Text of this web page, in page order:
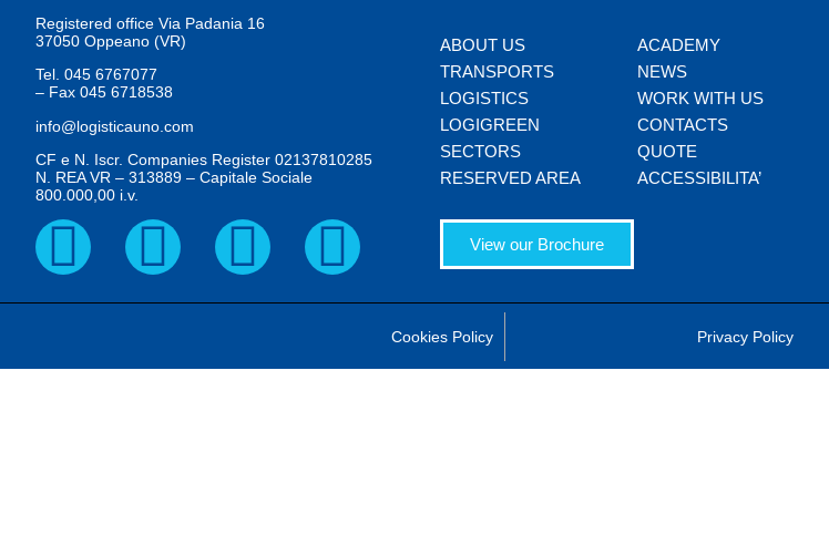
Registered office Via Padania 16
37050 Oppeano (VR)
Tel. 045 6767077
– Fax 045 6718538
info@logisticauno.com
CF e N. Iscr. Companies Register 02137810285
N. REA VR – 313889 – Capitale Sociale
800.000,00 i.v.
ABOUT US
TRANSPORTS
LOGISTICS
LOGIGREEN
SECTORS
RESERVED AREA
View our Brochure
ACADEMY
NEWS
WORK WITH US
CONTACTS
QUOTE
ACCESSIBILITA’
Cookies Policy Privacy Policy